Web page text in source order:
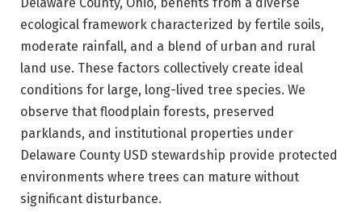
Delaware County, Ohio, benefits from a diverse
ecological framework characterized by fertile soils,
moderate rainfall, and a blend of urban and rural
land use. These factors collectively create ideal
conditions for large, long-lived tree species. We
observe that floodplain forests, preserved
parklands, and institutional properties under
Delaware County USD stewardship provide protected
environments where trees can mature without
significant disturbance.